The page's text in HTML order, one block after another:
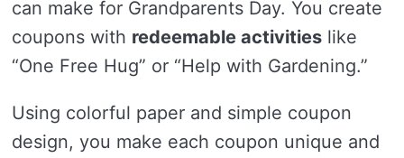
can make for Grandparents Day. You create
coupons with redeemable activities like
“One Free Hug” or “Help with Gardening.”
Using colorful paper and simple coupon
design, you make each coupon unique and